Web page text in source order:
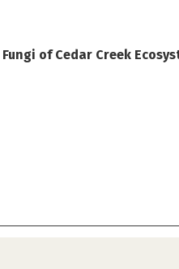
Fungi of Cedar Creek